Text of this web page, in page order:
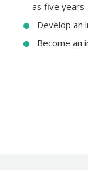
as five years
Develop an
Become an